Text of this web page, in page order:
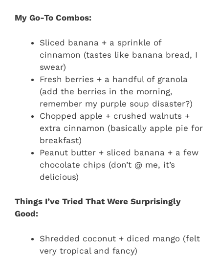
My Go-To Combos:
Sliced banana + a sprinkle of
cinnamon (tastes like banana bread, I
swear)
Fresh berries + a handful of granola
(add the berries in the morning,
remember my purple soup disaster?)
Chopped apple + crushed walnuts +
extra cinnamon (basically apple pie for
breakfast)
Peanut butter + sliced banana + a few
chocolate chips (don’t @ me, it’s
delicious)
Things I’ve Tried That Were Surprisingly
Good:
Shredded coconut + diced mango (felt
very tropical and fancy)